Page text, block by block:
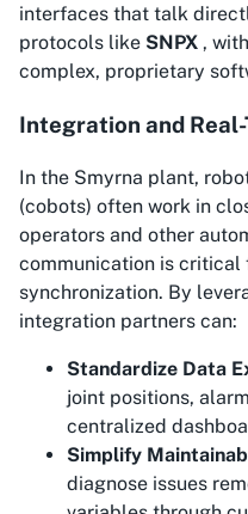
interfaces that talk
protocols like SNPX ,
complex, proprietary
Integration and
In the Smyrna plant,
(cobots) often work in
operators and other
communication is critical
synchronization. By
integration partners can:
Standardize Data
joint positions,
centralized
Simplify
diagnose issues